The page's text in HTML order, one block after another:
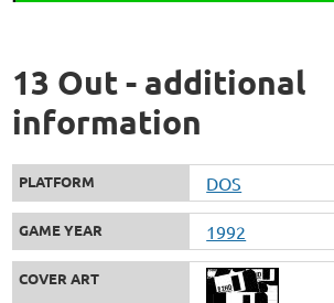
13 Out - additional
information
PLATFORM DOS
GAME YEAR 1992
COVER ART